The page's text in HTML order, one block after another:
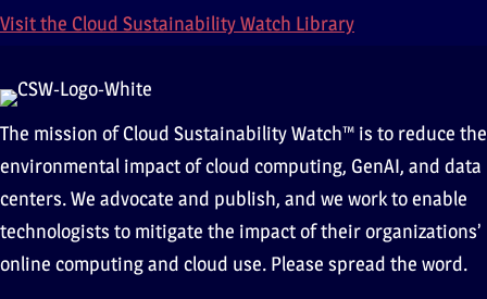
Visit the Cloud Sustainability Watch Library
The mission of Cloud Sustainability Watch™ is to reduce the
environmental impact of cloud computing, GenAI, and data
centers. We advocate and publish, and we work to enable
technologists to mitigate the impact of their organizations’
online computing and cloud use. Please spread the word.